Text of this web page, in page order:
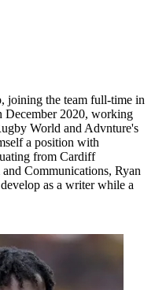
joining the team full-time in
December 2020, working
World and Advnture's
a position with
from Cardiff
Communications, Ryan
as a writer while a